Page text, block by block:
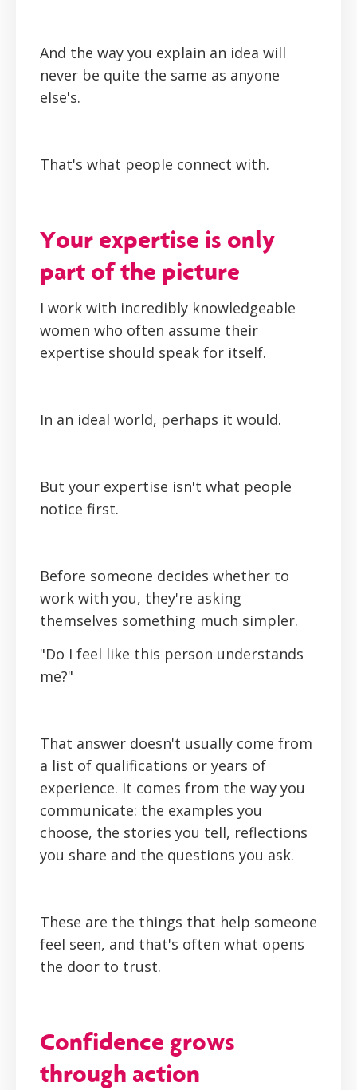
And the way you explain an idea will
never be quite the same as anyone
else's.
That's what people connect with.
Your expertise is only
part of the picture
I work with incredibly knowledgeable
women who often assume their
expertise should speak for itself.
In an ideal world, perhaps it would.
But your expertise isn't what people
notice first.
Before someone decides whether to
work with you, they're asking
themselves something much simpler.
"Do I feel like this person understands
me?"
That answer doesn't usually come from
a list of qualifications or years of
experience. It comes from the way you
communicate: the examples you
choose, the stories you tell, reflections
you share and the questions you ask.
These are the things that help someone
feel seen, and that's often what opens
the door to trust.
Confidence grows
through action